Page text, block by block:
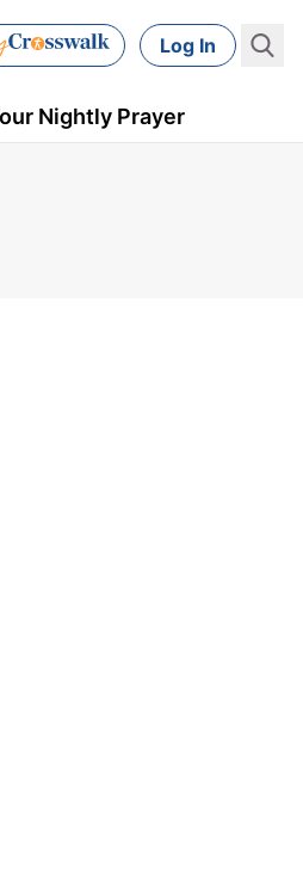
Log In
Nightly Prayer